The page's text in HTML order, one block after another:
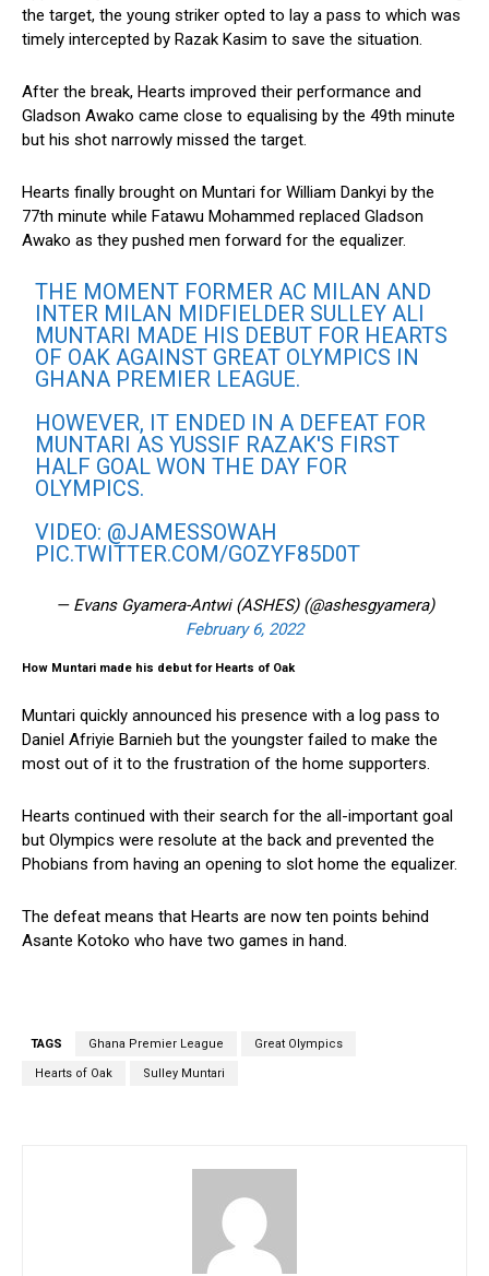
the target, the young striker opted to lay a pass to which was
timely intercepted by Razak Kasim to save the situation.
After the break, Hearts improved their performance and
Gladson Awako came close to equalising by the 49th minute
but his shot narrowly missed the target.
Hearts finally brought on Muntari for William Dankyi by the
77th minute while Fatawu Mohammed replaced Gladson
Awako as they pushed men forward for the equalizer.
THE MOMENT FORMER AC MILAN AND
INTER MILAN MIDFIELDER SULLEY ALI
MUNTARI MADE HIS DEBUT FOR HEARTS
OF OAK AGAINST GREAT OLYMPICS IN
GHANA PREMIER LEAGUE.
HOWEVER, IT ENDED IN A DEFEAT FOR
MUNTARI AS YUSSIF RAZAK'S FIRST
HALF GOAL WON THE DAY FOR
OLYMPICS.
VIDEO: @JAMESSOWAH
PIC.TWITTER.COM/GOZYF85D0T
— Evans Gyamera-Antwi (ASHES) (@ashesgyamera)
February 6, 2022
How Muntari made his debut for Hearts of Oak
Muntari quickly announced his presence with a log pass to
Daniel Afriyie Barnieh but the youngster failed to make the
most out of it to the frustration of the home supporters.
Hearts continued with their search for the all-important goal
but Olympics were resolute at the back and prevented the
Phobians from having an opening to slot home the equalizer.
The defeat means that Hearts are now ten points behind
Asante Kotoko who have two games in hand.
TAGS Ghana Premier League Great Olympics
Hearts of Oak Sulley Muntari